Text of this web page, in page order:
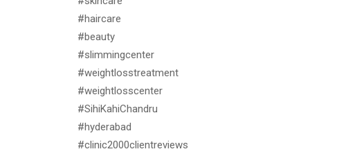
#haircare
#beauty
#slimmingcenter
#weightlosstreatment
#weightlosscenter
#SihiKahiChandru
#hyderabad
#clinic2000clientreviews